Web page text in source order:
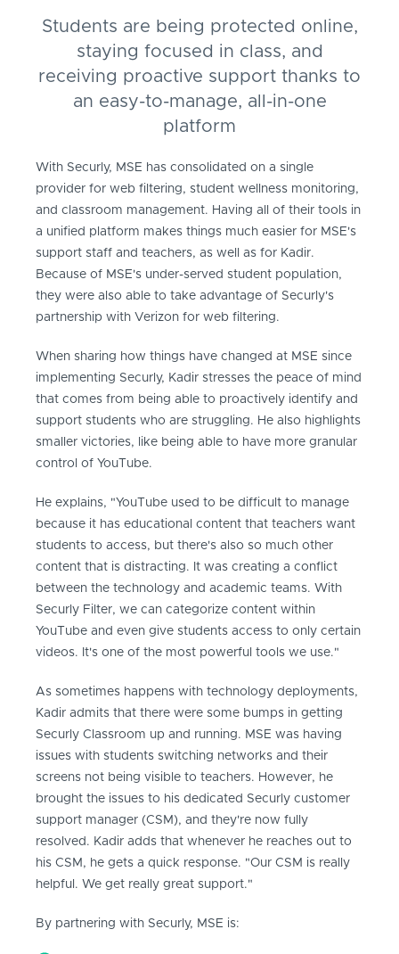
Students are being protected online,
staying focused in class, and
receiving proactive support thanks to
an easy-to-manage, all-in-one
platform
With Securly, MSE has consolidated on a single
provider for web filtering, student wellness monitoring,
and classroom management. Having all of their tools in
a unified platform makes things much easier for MSE's
support staff and teachers, as well as for Kadir.
Because of MSE's under-served student population,
they were also able to take advantage of Securly's
partnership with Verizon for web filtering.
When sharing how things have changed at MSE since
implementing Securly, Kadir stresses the peace of mind
that comes from being able to proactively identify and
support students who are struggling. He also highlights
smaller victories, like being able to have more granular
control of YouTube.
He explains, "YouTube used to be difficult to manage
because it has educational content that teachers want
students to access, but there's also so much other
content that is distracting. It was creating a conflict
between the technology and academic teams. With
Securly Filter, we can categorize content within
YouTube and even give students access to only certain
videos. It's one of the most powerful tools we use."
As sometimes happens with technology deployments,
Kadir admits that there were some bumps in getting
Securly Classroom up and running. MSE was having
issues with students switching networks and their
screens not being visible to teachers. However, he
brought the issues to his dedicated Securly customer
support manager (CSM), and they're now fully
resolved. Kadir adds that whenever he reaches out to
his CSM, he gets a quick response. "Our CSM is really
helpful. We get really great support."
By partnering with Securly, MSE is: